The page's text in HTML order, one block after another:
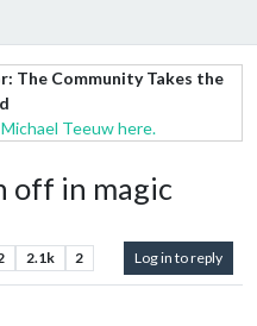
The Community Takes the
Teeuw here.
off in magic
2.1k 2 Log in to reply